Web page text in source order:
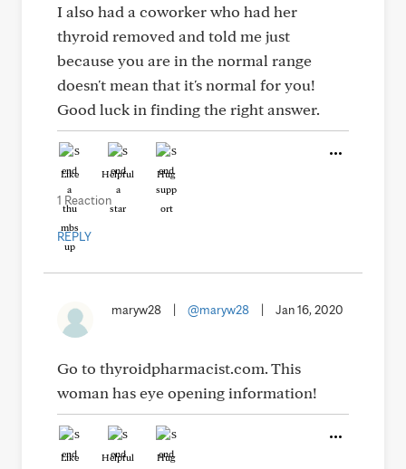
I also had a coworker who had her
thyroid removed and told me just
because you are in the normal range
doesn't mean that it's normal for you!
Good luck in finding the right answer.
Like Helpful Hug
1 Reaction
REPLY
maryw28 @maryw28 Jan 16, 2020
Go to thyroidpharmacist.com. This
woman has eye opening information!
Like Helpful Hug